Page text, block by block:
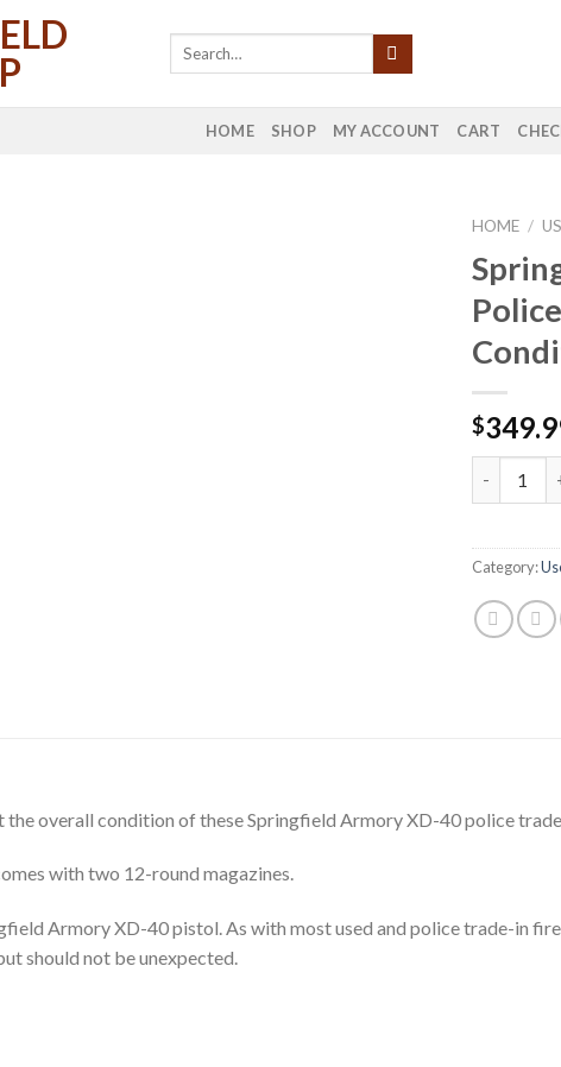
HOME SHOP MY ACCOUNT CART
HOME /
$
Category:
the overall condition of these Springfield Armory XD-40 police
with two 12-round magazines.
Armory XD-40 pistol. As with most used and police trade-in
should not be unexpected.